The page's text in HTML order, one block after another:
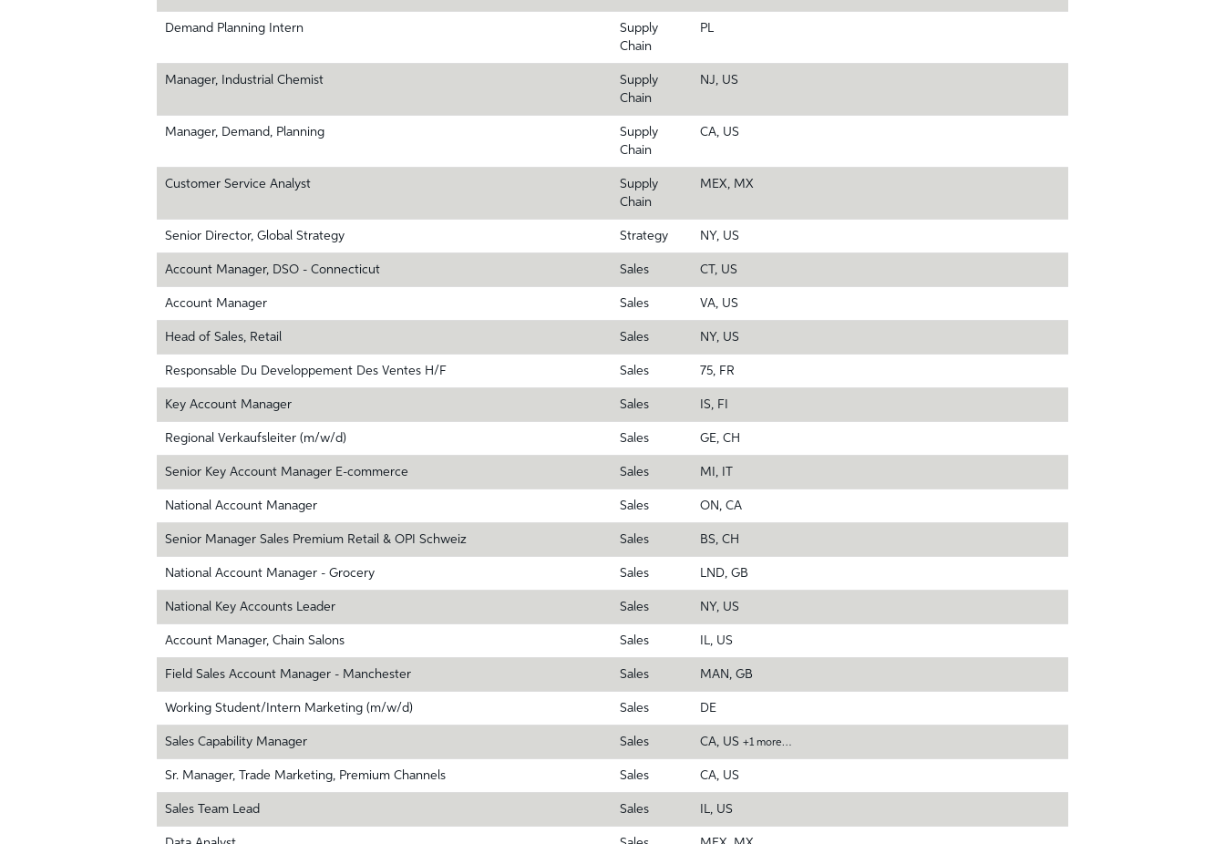
Demand Planning Intern
Supply
Chain
PL
Manager, Industrial Chemist
Supply
Chain
NJ, US
Manager, Demand, Planning
Supply
Chain
CA, US
Customer Service Analyst
Supply
Chain
MEX, MX
Senior Director, Global Strategy Strategy NY, US
Account Manager, DSO - Connecticut Sales CT, US
Account Manager Sales VA, US
Head of Sales, Retail Sales NY, US
Responsable Du Developpement Des Ventes H/F Sales 75, FR
Key Account Manager Sales IS, FI
Regional Verkaufsleiter (m/w/d) Sales GE, CH
Senior Key Account Manager E-commerce Sales MI, IT
National Account Manager Sales ON, CA
Senior Manager Sales Premium Retail & OPI Schweiz Sales BS, CH
National Account Manager - Grocery Sales LND, GB
National Key Accounts Leader Sales NY, US
Account Manager, Chain Salons Sales IL, US
Field Sales Account Manager - Manchester Sales MAN, GB
Working Student/Intern Marketing (m/w/d) Sales DE
Sales Capability Manager Sales CA, US +1 more…
Sr. Manager, Trade Marketing, Premium Channels Sales CA, US
Sales Team Lead Sales IL, US